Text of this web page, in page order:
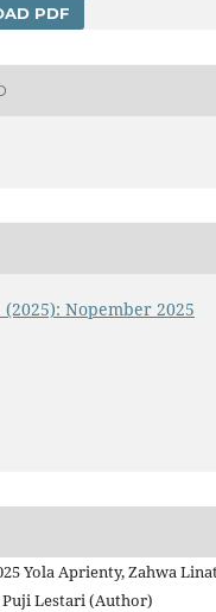
PDF
(2025): Nopember 2025
Yola Aprienty, Zahwa
Lestari (Author)